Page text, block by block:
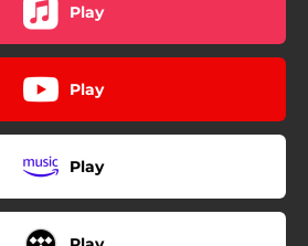
Play
Play
Play